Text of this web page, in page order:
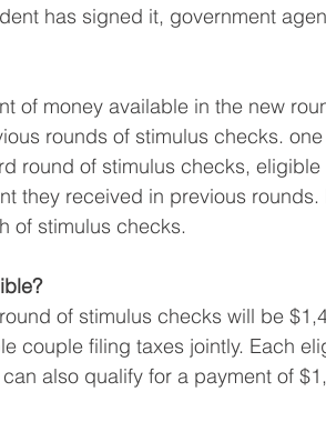
has signed it, government
of money available in the new
rounds of stimulus checks.
round of stimulus checks,
they received in previous rounds.
of stimulus checks.
of stimulus checks will be
couple filing taxes jointly. Each
also qualify for a payment of